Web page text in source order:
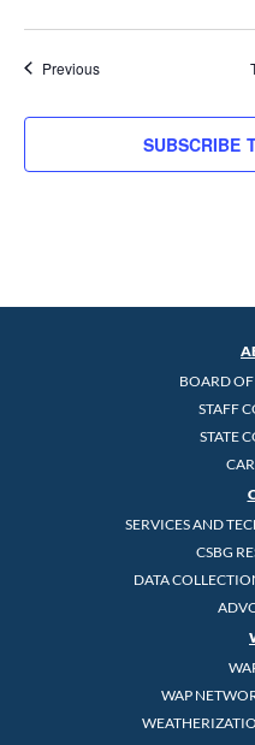
PreviousEvents
SUBSCRIBE
BOARD
STAFF
STATE
SERVICES AND
CSBG
DATA
WAP